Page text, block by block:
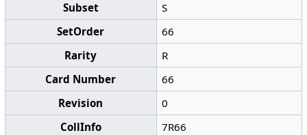
Subset
S
SetOrder
66
Rarity
R
Card Number
66
Revision
0
CollInfo
7R66